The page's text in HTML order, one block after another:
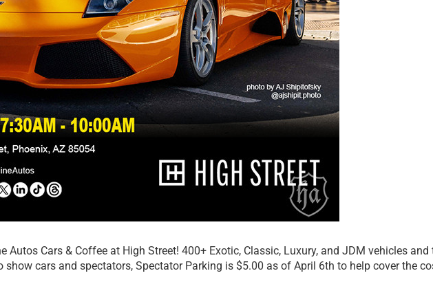
Cars & Coffee at High Street! 400+ Exotic, Classic, Luxury, and JDM vehicles
show cars and spectators, Spectator Parking is $5.00 as of April 6th to help cover the